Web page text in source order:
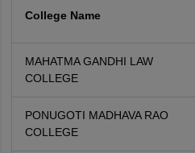
College Name
MAHATMA GANDHI LAW
COLLEGE
PONUGOTI MADHAVA RAO
COLLEGE